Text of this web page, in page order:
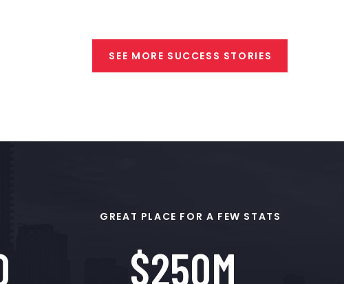
SEE MORE SUCCESS STORIES
GREAT PLACE FOR A FEW STATS
$250M